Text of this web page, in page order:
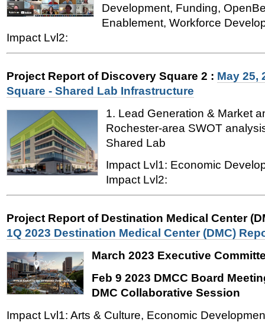
Development, Funding,
Enablement, Workforce
Impact Lvl2:
Project Report of Discovery Square 2 : May 25,
Square - Shared Lab Infrastructure
1. Lead Generation & Market
Rochester-area SWOT
Shared Lab
Impact Lvl1: Economic
Impact Lvl2:
Project Report of Destination Medical Center
1Q 2023 Destination Medical Center (DMC)
March 2023 Executive
Feb 9 2023 DMCC Board
DMC Collaborative Session
Impact Lvl1: Arts & Culture, Economic